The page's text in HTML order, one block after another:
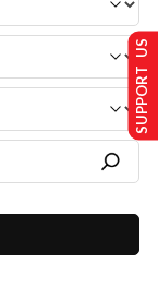
SUPPORT US